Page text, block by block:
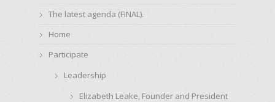
The latest agenda (FINAL).
Home
Participate
Leadership
Elizabeth Leake, Founder and President